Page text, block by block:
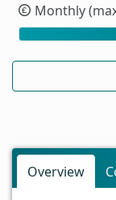
Monthly
Overview